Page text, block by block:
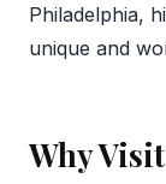
Philadelphia,
unique and
Why